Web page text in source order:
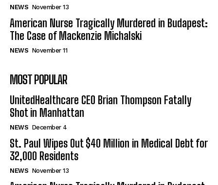
NEWS November 13
American Nurse Tragically Murdered in Budapest:
The Case of Mackenzie Michalski
NEWS November 11
MOST POPULAR
UnitedHealthcare CEO Brian Thompson Fatally
Shot in Manhattan
NEWS December 4
St. Paul Wipes Out $40 Million in Medical Debt for
32,000 Residents
NEWS November 13